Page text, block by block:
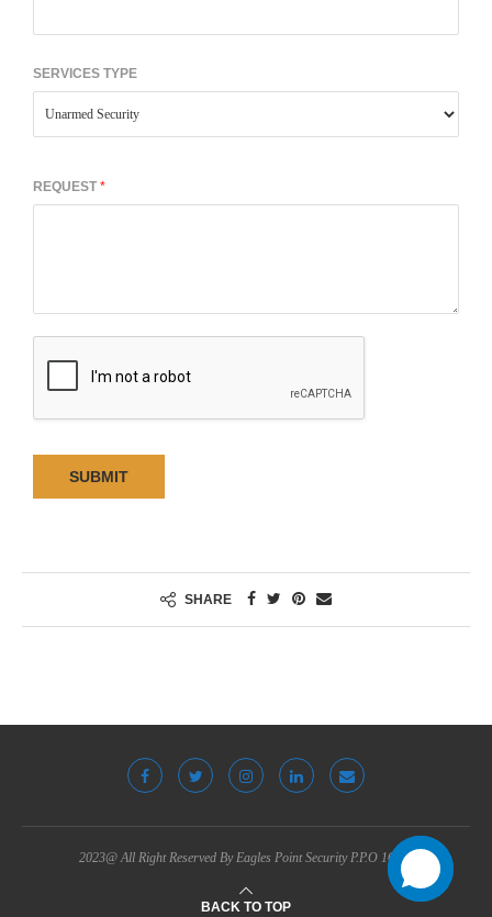
SERVICES TYPE
REQUEST *
SUBMIT
SHARE
2023@ All Right Reserved By Eagles Point Security P.P.O 16783
BACK TO TOP